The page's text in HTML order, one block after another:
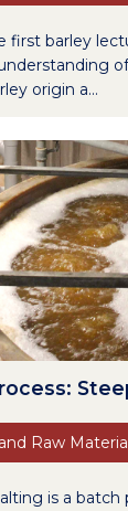
first barley
origin a...
Raw
is a batch